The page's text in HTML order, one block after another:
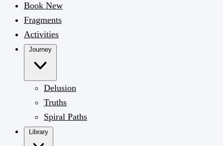
Book New
Fragments
Activities
Journey
Delusion
Truths
Spiral Paths
Library